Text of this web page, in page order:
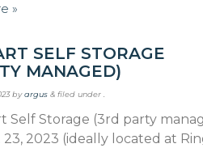
»
SELF STORAGE
MANAGED)
byargus & filed under .
Self Storage (3rd party
2023 (ideally located at